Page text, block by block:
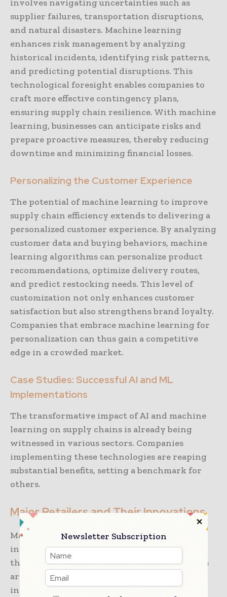
involves navigating uncertainties such as
supplier failures, transportation disruptions,
and natural disasters. Machine learning
enhances risk management by analyzing
historical incidents, identifying risk patterns,
and predicting potential disruptions. This
technological foresight enables companies to
craft more effective contingency plans,
ensuring supply chain resilience. With machine
learning, businesses can anticipate risks and
prepare proactive measures, thereby reducing
downtime and minimizing financial losses.
Personalizing the Customer Experience
The potential of machine learning to improve
supply chain efficiency extends to delivering a
personalized customer experience. By analyzing
customer data and buying behaviors, machine
learning algorithms can personalize product
recommendations, optimize delivery routes,
and predict restocking needs. This level of
customization not only enhances customer
satisfaction but also strengthens brand loyalty.
Companies that embrace machine learning for
personalization can thus gain a competitive
edge in a crowded market.
Case Studies: Successful AI and ML
Implementations
The transformative impact of AI and machine
learning on supply chains is already being
witnessed in various sectors. Companies
implementing these technologies are reaping
substantial benefits, setting a benchmark for
others.
Major Retailers and Their Innovations
Many major retailers have pioneered the
integration of AI and machine learning into
their supply chains. For instance, retail giants
are using AI-driven analytics to streamline
inventory management, optimize pricing
Newsletter Subscription